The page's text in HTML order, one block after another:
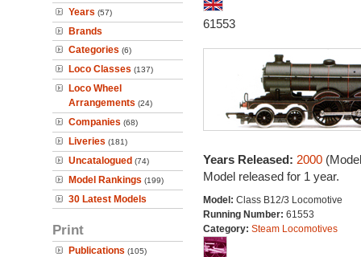
Years (57)
Brands
Categories (6)
Loco Classes (137)
Loco Wheel
Arrangements (24)
Companies (68)
Liveries (181)
Uncatalogued (74)
Model Rankings (199)
30 Latest Models
Print
Publications (105)
61553
Years Released: 2000
Model released for 1 year.
Model: Class B12/3 Locomotive
Running Number: 61553
Category: Steam Locomotives